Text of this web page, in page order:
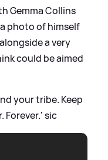
Gemma Collins
photo of himself
a very
could be aimed
your tribe. Keep
Forever.'sic